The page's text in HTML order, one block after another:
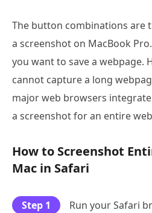
The button combinations are
a screenshot on MacBook
you want to save a webpage.
cannot capture a long
major web browsers
a screenshot for an entire
How to Screenshot
Mac in Safari
Step 1
Run your Safari